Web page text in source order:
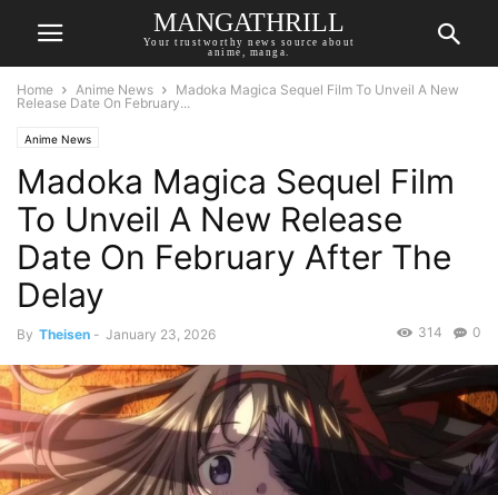
MANGATHRILL
Your trustworthy news source about
anime, manga.
Home Anime News
Madoka Magica Sequel Film To Unveil A New
Release Date On February...
Anime News
Madoka Magica Sequel Film
To Unveil A New Release
Date On February After The
Delay
By Theisen - January 23, 2026 0
314